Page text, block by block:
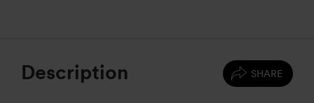
SHARE
Description